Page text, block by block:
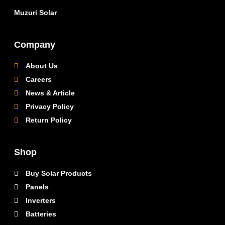
Muzuri Solar
Company
About Us
Careers
News & Article
Privacy Policy
Return Policy
Shop
Buy Solar Products
Panels
Inverters
Batteries